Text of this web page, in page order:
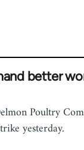
better
Poultry
yesterday.